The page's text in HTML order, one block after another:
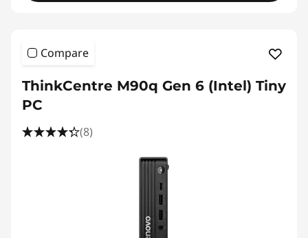
Compare
ThinkCentre M90q Gen 6 (Intel) Tiny
PC
(8)